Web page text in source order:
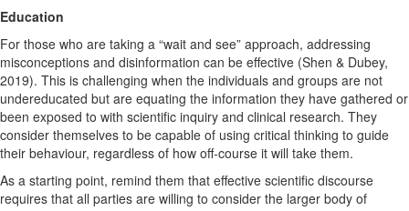
Education
For those who are taking a “wait and see” approach, addressing
misconceptions and disinformation can be effective (Shen & Dubey,
2019). This is challenging when the individuals and groups are not
undereducated but are equating the information they have gathered or
been exposed to with scientific inquiry and clinical research. They
consider themselves to be capable of using critical thinking to guide
their behaviour, regardless of how off-course it will take them.
As a starting point, remind them that effective scientific discourse
requires that all parties are willing to consider the larger body of